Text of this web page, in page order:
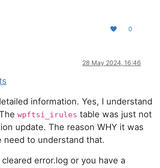
0
28 May 2024, 16:46
information. Yes, I understand
wpftsi_irules table was just not
update. The reason WHY it was
need to understand that.
error.log or you have a